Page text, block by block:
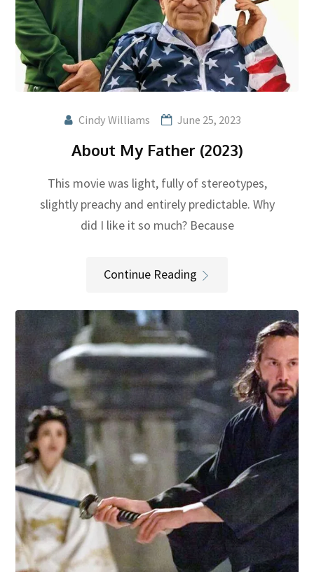
Cindy Williams June 25, 2023
About My Father (2023)
This movie was light, fully of stereotypes,
slightly preachy and entirely predictable. Why
did I like it so much? Because
Continue Reading